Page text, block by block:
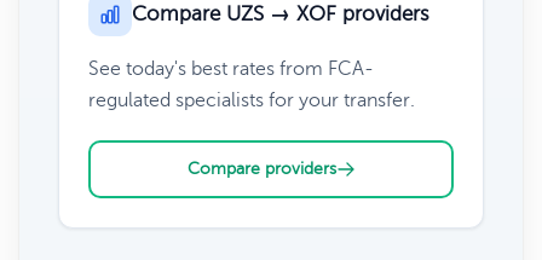
Compare UZS → XOF providers
See today's best rates from FCA-
regulated specialists for your transfer.
Compare providers